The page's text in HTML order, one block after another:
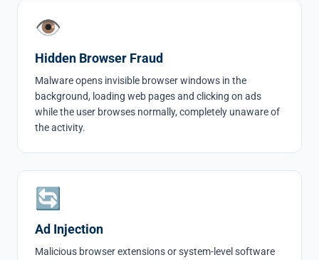
👁
Hidden Browser Fraud
Malware opens invisible browser windows in the
background, loading web pages and clicking on ads
while the user browses normally, completely unaware of
the activity.
🔄
Ad Injection
Malicious browser extensions or system-level software